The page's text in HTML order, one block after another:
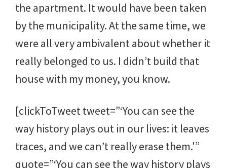
the apartment. It would have been taken
by the municipality. At the same time, we
were all very ambivalent about whether it
really belonged to us. I didn’t build that
house with my money, you know.
[clickToTweet tweet=”‘You can see the
way history plays out in our lives: it leaves
traces, and we can’t really erase them.'”
quote=”‘You can see the way history plays